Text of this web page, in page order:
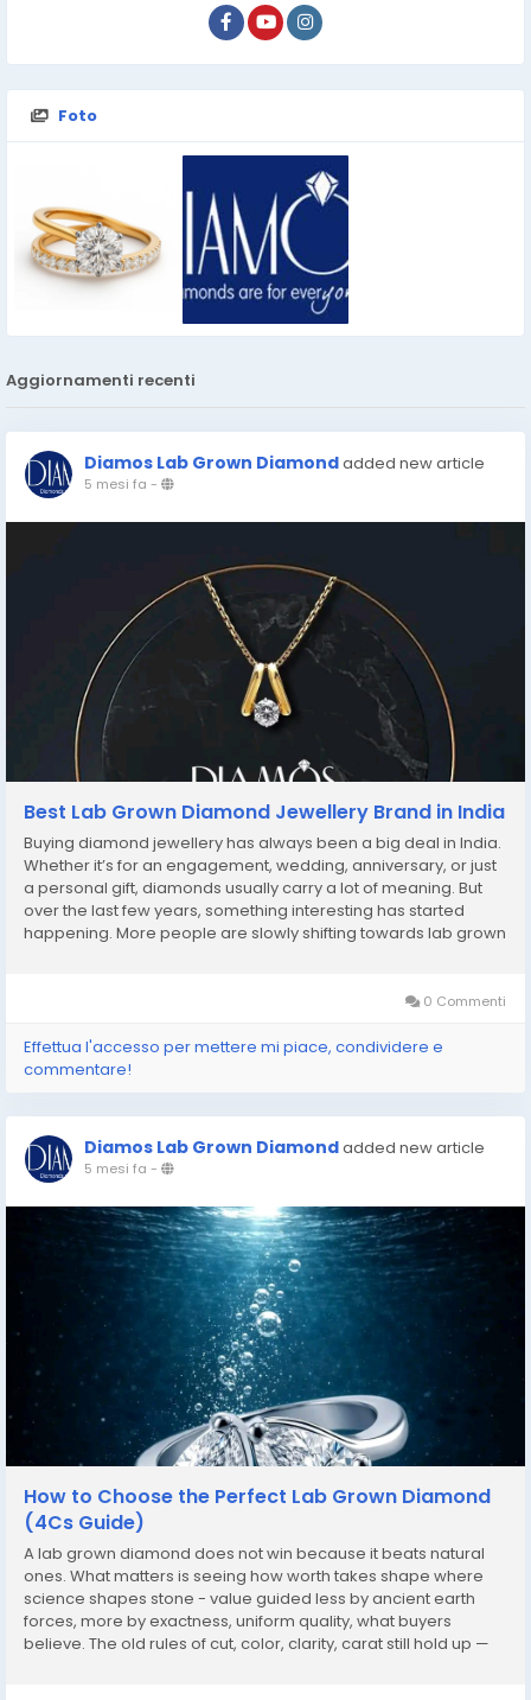
Foto
Aggiornamenti recenti
Diamos Lab Grown Diamondadded new article
5 mesi fa -
Best Lab Grown Diamond Jewellery Brand in India
Buying diamond jewellery has always been a big deal in India.
Whether it’s for an engagement, wedding, anniversary, or just
a personal gift, diamonds usually carry a lot of meaning. But
over the last few years, something interesting has started
happening. More people are slowly shifting towards lab grown
0 Commenti
Effettua l'accesso per mettere mi piace, condividere e
commentare!
Diamos Lab Grown Diamondadded new article
5 mesi fa -
How to Choose the Perfect Lab Grown Diamond
(4Cs Guide)
A lab grown diamond does not win because it beats natural
ones. What matters is seeing how worth takes shape where
science shapes stone - value guided less by ancient earth
forces, more by exactness, uniform quality, what buyers
believe. The old rules of cut, color, clarity, carat still hold up —